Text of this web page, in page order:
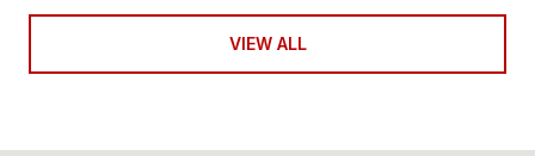
VIEW ALL